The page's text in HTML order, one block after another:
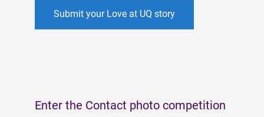
Submit your Love at UQ story
Enter the Contact photo competition